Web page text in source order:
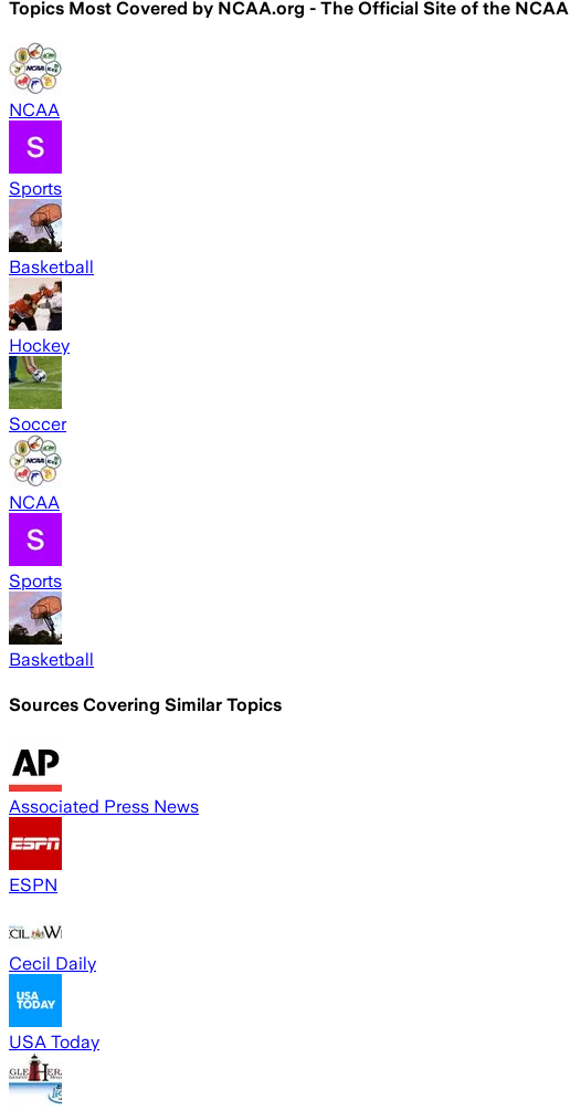
Topics Most Covered by NCAA.org - The Official Site of the NCAA
NCAA
Sports
Basketball
Hockey
Soccer
NCAA
Sports
Basketball
Sources Covering Similar Topics
Associated Press News
ESPN
Cecil Daily
USA Today